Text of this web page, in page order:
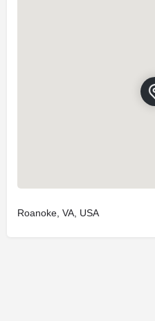
Roanoke, VA, USA